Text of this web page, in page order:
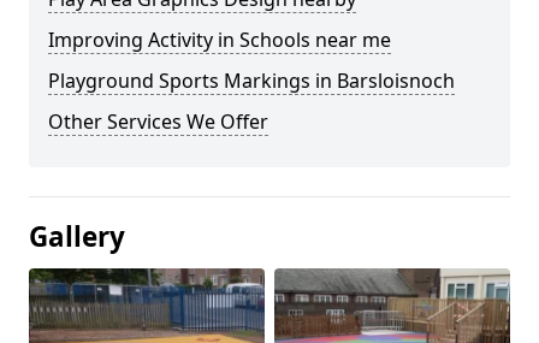
Improving Activity in Schools near me
Playground Sports Markings in Barsloisnoch
Other Services We Offer
Gallery